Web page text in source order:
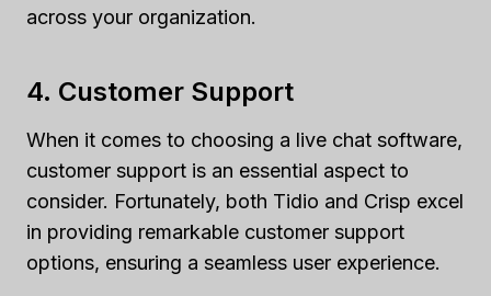
across your organization.
4. Customer Support
When it comes to choosing a live chat software,
customer support is an essential aspect to
consider. Fortunately, both Tidio and Crisp excel
in providing remarkable customer support
options, ensuring a seamless user experience.